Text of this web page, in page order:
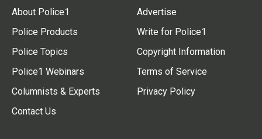
About Police1
Police Products
Police Topics
Police1 Webinars
Columnists & Experts
Contact Us
Advertise
Write for Police1
Copyright Information
Terms of Service
Privacy Policy